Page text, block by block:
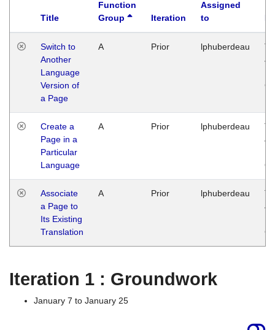
Title
Function
Group
Iteration
Assigned
to
Switch to
Another
Language
Version of
a Page
A Prior lphuberdeau
Create a
Page in a
Particular
Language
A Prior lphuberdeau
Associate
a Page to
Its Existing
Translation
A Prior lphuberdeau
Iteration 1 : Groundwork
January 7 to January 25